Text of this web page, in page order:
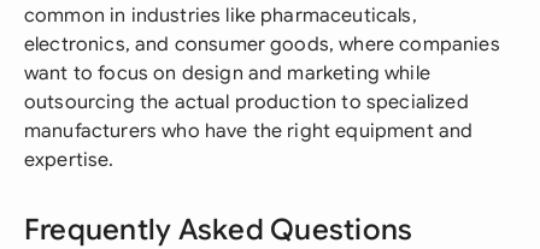
common in industries like pharmaceuticals,
electronics, and consumer goods, where companies
want to focus on design and marketing while
outsourcing the actual production to specialized
manufacturers who have the right equipment and
expertise.
Frequently Asked Questions